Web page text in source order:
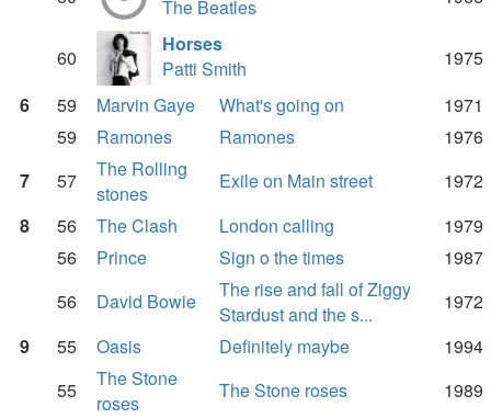
The Beatles
60
Horses
Patti Smith
1975
6
59 Marvin Gaye What's going on
1971
59
Ramones Ramones
1976
7
57
The Rolling
stones
Exile on Main street
1972
8
56 The Clash London calling
1979
56
Prince Sign o the times
1987
56
David Bowie
The rise and fall of Ziggy
Stardust and the s...
1972
9
55 Oasis Definitely maybe
1994
55
The Stone
roses
The Stone roses 1989